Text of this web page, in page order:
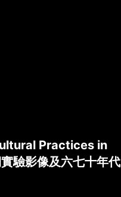
Practices in
驗影像及六七十年代